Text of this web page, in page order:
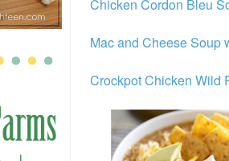
Chicken Cordon Bleu
Mac and Cheese Soup
Crockpot Chicken Wild